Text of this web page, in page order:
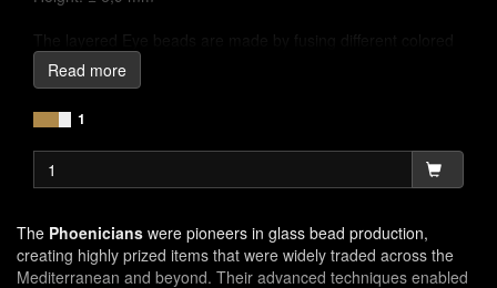
The layered Eye beads are made by fusing different colored
glass rods, then cut in small pieces and pressed in a hot
matrix. Finally the ring beads were smoothed and polished.
were imported from workshops in the eastern Mediterranean
area.
Read more
1
The Phoenicians were pioneers in glass bead production,
creating highly prized items that were widely traded across the
Mediterranean and beyond. Their advanced techniques enabled